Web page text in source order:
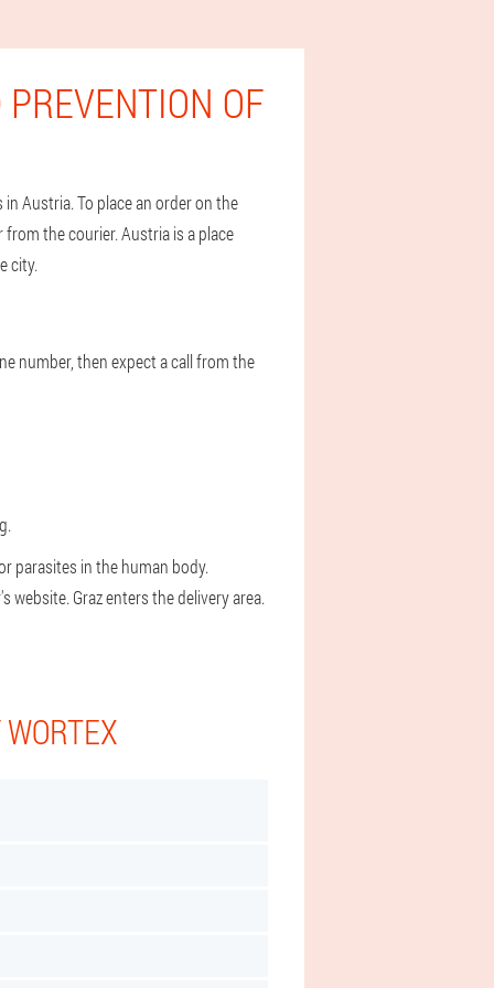
OF
Austria. To place an order on the
the courier. Austria is a place
city.
number, then expect a call from the
parasites in the human body.
Graz enters the delivery area.